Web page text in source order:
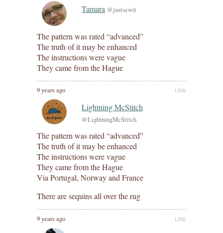
Tamara @justsewit
The pattern was rated “advanced”
The truth of it may be enhanced
The instructions were vague
They came from the Hague
9 years ago LINK
Lightning McStitch
@LightningMcStitch
The pattern was rated “advanced”
The truth of it may be enhanced
The instructions were vague
They came from the Hague
Via Portugal, Norway and France
There are sequins all over the rug
9 years ago LINK